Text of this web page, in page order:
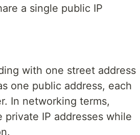
a single public IP
with one street address
one public address, each
In networking terms,
IP addresses while